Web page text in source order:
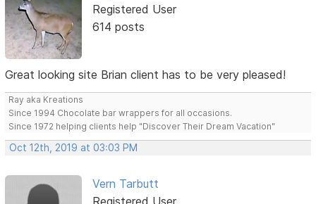
Registered User
614 posts
Great looking site Brian client has to be very pleased!
Ray aka Kreations
Since 1994 Chocolate bar wrappers for all occasions.
Since 1972 helping clients help "Discover Their Dream Vacation"
Oct 12th, 2019 at 03:03 PM
Vern Tarbutt